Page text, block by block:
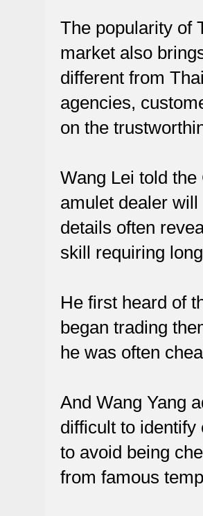
The popularity of
market also
different from
agencies,
on the
Wang Lei told
amulet dealer
details often
skill requiring
He first heard of
began trading
he was often
And Wang Yang
difficult to
to avoid being
from famous